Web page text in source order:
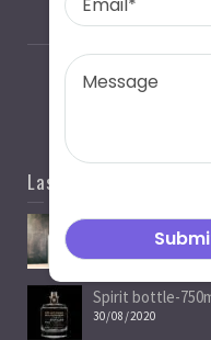
Last News
Spirit Bottle
05/07/2021
Spirit bottle-
30/08/2020